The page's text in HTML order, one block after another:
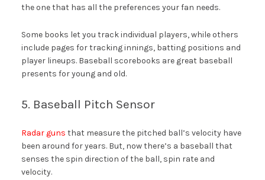
the one that has all the preferences your fan needs.
Some books let you track individual players, while others
include pages for tracking innings, batting positions and
player lineups. Baseball scorebooks are great baseball
presents for young and old.
5. Baseball Pitch Sensor
Radar guns that measure the pitched ball’s velocity have
been around for years. But, now there’s a baseball that
senses the spin direction of the ball, spin rate and
velocity.